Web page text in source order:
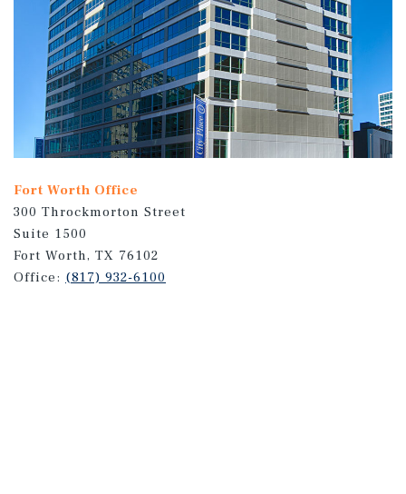
Fort Worth Office
300 Throckmorton Street
Suite 1500
Fort Worth, TX 76102
Office: (817) 932-6100